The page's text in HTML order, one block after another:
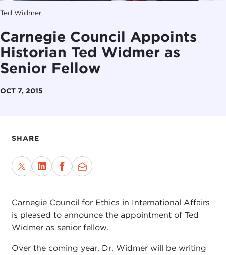
Ted Widmer
Carnegie Council Appoints
Historian Ted Widmer as
Senior Fellow
OCT 7, 2015
SHARE
Carnegie Council for Ethics in International Affairs
is pleased to announce the appointment of Ted
Widmer as senior fellow.
Over the coming year, Dr. Widmer will be writing